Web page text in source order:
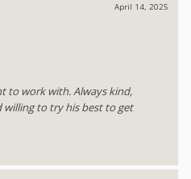
April 14, 2025
to work with. Always kind,
willing to try his best to get